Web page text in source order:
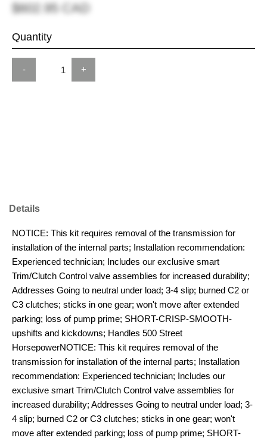
$602.95 CAD
Quantity
- +
Details
NOTICE: This kit requires removal of the transmission for
installation of the internal parts; Installation recommendation:
Experienced technician; Includes our exclusive smart
Trim/Clutch Control valve assemblies for increased durability;
Addresses Going to neutral under load; 3-4 slip; burned C2 or
C3 clutches; sticks in one gear; won't move after extended
parking; loss of pump prime; SHORT-CRISP-SMOOTH-
upshifts and kickdowns; Handles 500 Street
HorsepowerNOTICE: This kit requires removal of the
transmission for installation of the internal parts; Installation
recommendation: Experienced technician; Includes our
exclusive smart Trim/Clutch Control valve assemblies for
increased durability; Addresses Going to neutral under load; 3-
4 slip; burned C2 or C3 clutches; sticks in one gear; won't
move after extended parking; loss of pump prime; SHORT-